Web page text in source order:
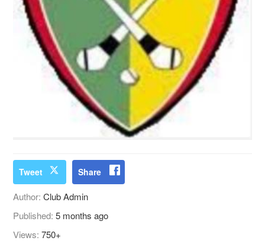
Tweet Share
Author:Club Admin
Published:5 months ago
Views:750+